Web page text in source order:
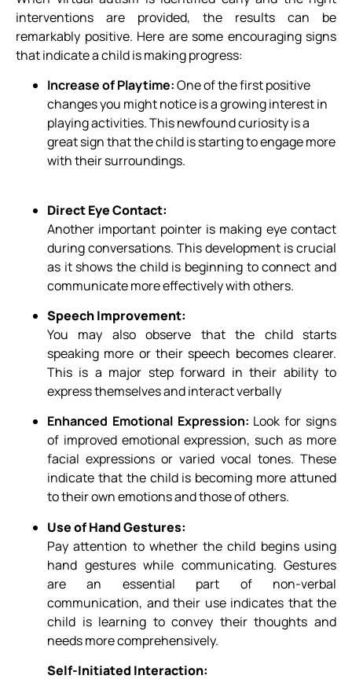
interventions are provided, the results can be
remarkably positive. Here are some encouraging signs
that indicate a child is making progress:
Increase of Playtime:One of the first positive
changes you might notice is a growing interest in
playing activities. This newfound curiosity is a
great sign that the child is starting to engage more
with their surroundings.
Direct Eye Contact:
Another important pointer is making eye contact
during conversations. This development is crucial
as it shows the child is beginning to connect and
communicate more effectively with others.
Speech Improvement:
You may also observe that the child starts
speaking more or their speech becomes clearer.
This is a major step forward in their ability to
express themselves and interact verbally
Enhanced Emotional Expression: Look for signs
of improved emotional expression, such as more
facial expressions or varied vocal tones. These
indicate that the child is becoming more attuned
to their own emotions and those of others.
Use of Hand Gestures:
Pay attention to whether the child begins using
hand gestures while communicating. Gestures
are an essential part of non-verbal
communication, and their use indicates that the
child is learning to convey their thoughts and
needs more comprehensively.
Self-Initiated Interaction: